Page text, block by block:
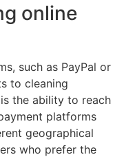
online
such as PayPal or
to cleaning
the ability to reach
platforms
geographical
who prefer the